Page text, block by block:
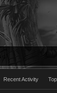
Recent Activity